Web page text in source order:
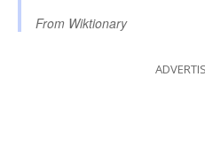
From Wiktionary